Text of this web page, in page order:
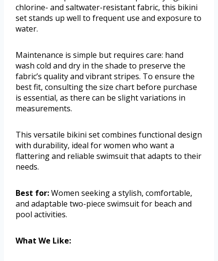
chlorine- and saltwater-resistant fabric, this bikini
set stands up well to frequent use and exposure to
water.
Maintenance is simple but requires care: hand
wash cold and dry in the shade to preserve the
fabric’s quality and vibrant stripes. To ensure the
best fit, consulting the size chart before purchase
is essential, as there can be slight variations in
measurements.
This versatile bikini set combines functional design
with durability, ideal for women who want a
flattering and reliable swimsuit that adapts to their
needs.
Best for:Women seeking a stylish, comfortable,
and adaptable two-piece swimsuit for beach and
pool activities.
What We Like: